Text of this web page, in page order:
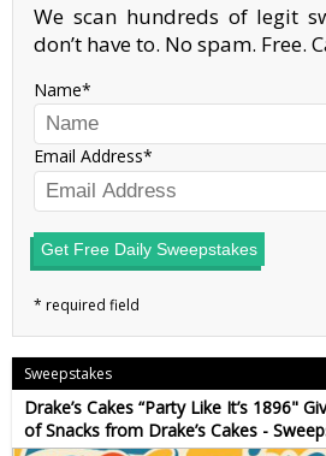
We scan hundreds of legit
don’t have to. No spam. Free.
Name
Email Address
Get Free Daily Sweepstakes
Sweepstakes
Drake’s Cakes “Party Like It’s 1896"
of Snacks from Drake’s Cakes -